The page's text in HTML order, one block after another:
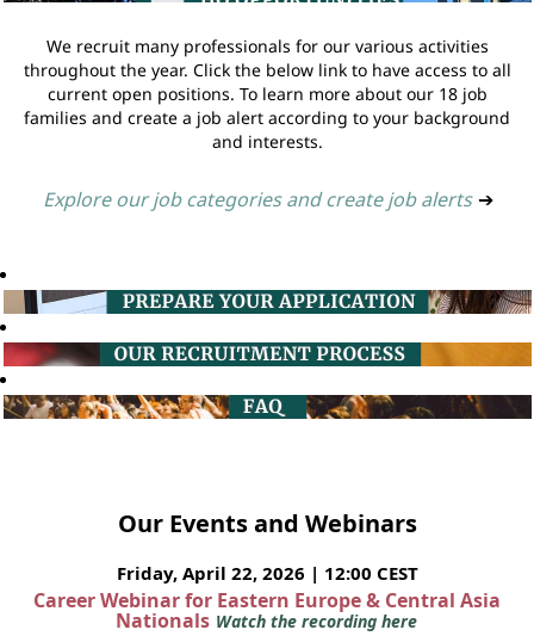
We recruit many professionals for our various activities
throughout the year. Click the below link to have access to all
current open positions. To learn more about our 18 job
families and create a job alert according to your background
and interests.
Explore our job categories and create job alerts ➔
Our Events and Webinars
Friday, April 22, 2026 | 12:00 CEST
Career Webinar for Eastern Europe & Central Asia
Nationals Watch the recording here